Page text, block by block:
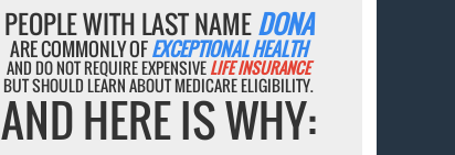
PEOPLE WITH LAST NAMEDONA
ARE COMMONLY OFEXCEPTIONAL HEALTH
AND DO NOT REQUIRE EXPENSIVELIFE INSURANCE
BUT SHOULD LEARN ABOUT MEDICARE ELIGIBILITY.
AND HERE IS WHY: